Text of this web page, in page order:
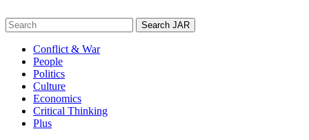
to
content
Search
for:
Conflict & War
People
Politics
Culture
Economics
Critical Thinking
Plus